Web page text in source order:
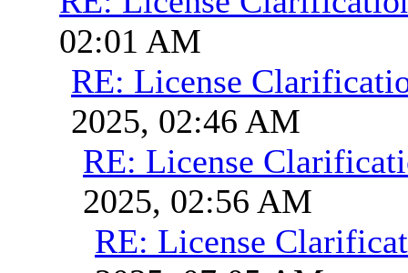
02:01 AM
RE: License
2025, 02:46 AM
RE: License
2025, 02:56 AM
RE: License